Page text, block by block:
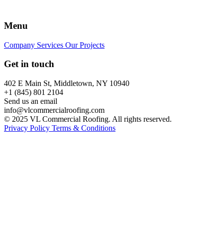
Menu
Company Services Our Projects
Get in touch
402 E Main St, Middletown, NY 10940
+1 (845) 801 2104
Send us an email
info@vlcommercialroofing.com
© 2025 VL Commercial Roofing. All rights reserved.
Privacy Policy Terms & Conditions